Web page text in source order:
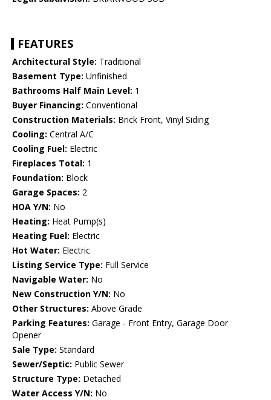
FEATURES
Architectural Style: Traditional
Basement Type: Unfinished
Bathrooms Half Main Level: 1
Buyer Financing: Conventional
Construction Materials: Brick Front, Vinyl Siding
Cooling: Central A/C
Cooling Fuel: Electric
Fireplaces Total: 1
Foundation: Block
Garage Spaces: 2
HOA Y/N: No
Heating: Heat Pump(s)
Heating Fuel: Electric
Hot Water: Electric
Listing Service Type: Full Service
Navigable Water: No
New Construction Y/N: No
Other Structures: Above Grade
Parking Features: Garage - Front Entry, Garage Door
Opener
Sale Type: Standard
Sewer/Septic: Public Sewer
Structure Type: Detached
Water Access Y/N: No